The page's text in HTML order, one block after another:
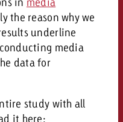
the reason why we
underline
media
data for
study with all
it here: